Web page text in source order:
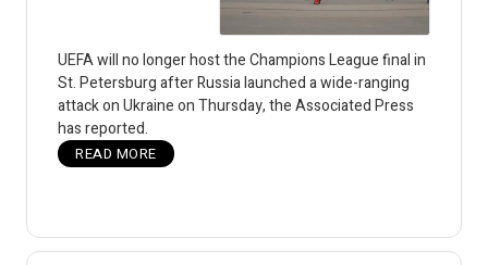
UEFA will no longer host the Champions League final in
St. Petersburg after Russia launched a wide-ranging
attack on Ukraine on Thursday, the Associated Press
has reported.
READ MORE